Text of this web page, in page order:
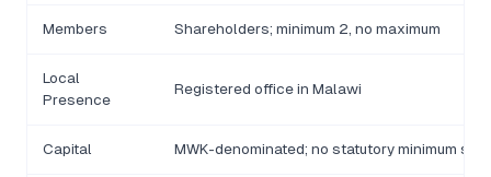
Members Shareholders; minimum 2, no maximum
Local
Presence
Registered office in Malawi
Capital MWK-denominated; no statutory minimum